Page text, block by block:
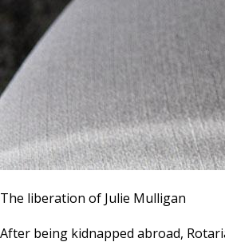
The liberation of Julie Mulligan
After being kidnapped abroad,